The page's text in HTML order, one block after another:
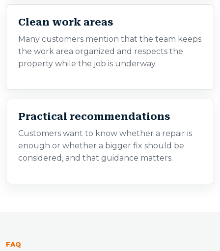
Clean work areas
Many customers mention that the team keeps
the work area organized and respects the
property while the job is underway.
Practical recommendations
Customers want to know whether a repair is
enough or whether a bigger fix should be
considered, and that guidance matters.
FAQ